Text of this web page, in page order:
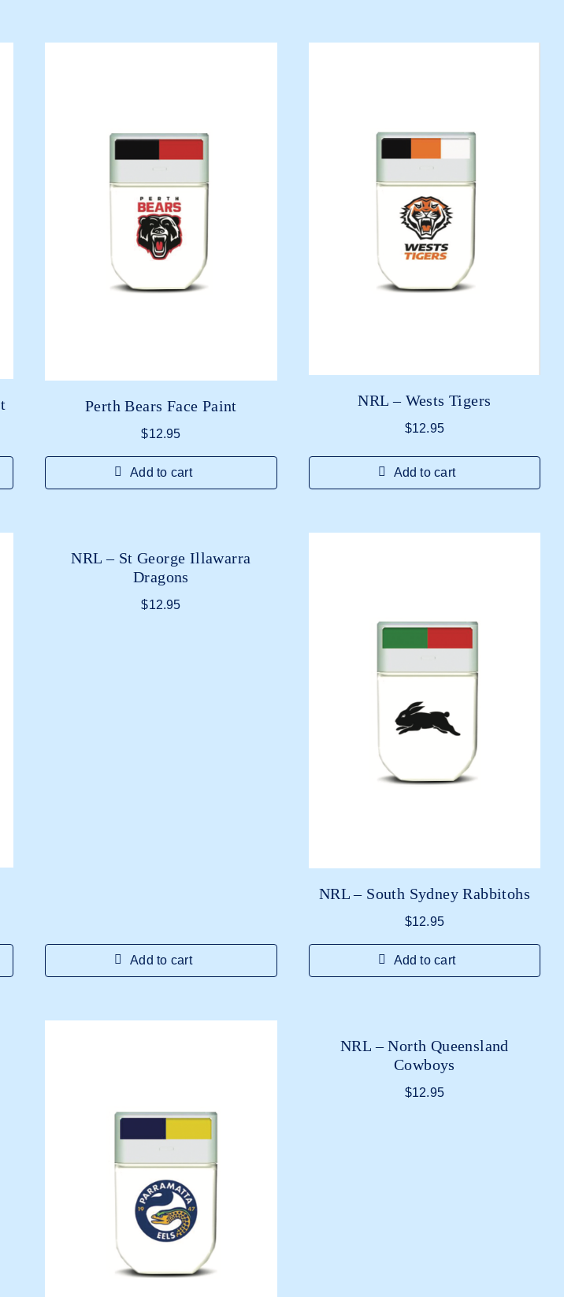
Perth Bears Face Paint
$12.95
Add to cart
NRL – Wests Tigers
$12.95
Add to cart
NRL – St George Illawarra
Dragons
$12.95
Add to cart
NRL – South Sydney Rabbitohs
$12.95
Add to cart
NRL – North Queensland
Cowboys
$12.95